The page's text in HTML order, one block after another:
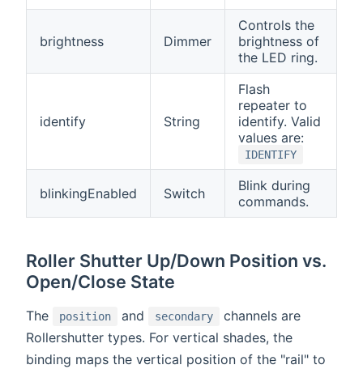
brightness Dimmer
Controls the
brightness of
the LED ring.
identify String
Flash
repeater to
identify. Valid
values are:
IDENTIFY
blinkingEnabled Switch
Blink during
commands.
Roller Shutter Up/Down Position vs.
Open/Close State
The position and secondary
channels are
Rollershutter types. For vertical shades, the
binding maps the vertical position of the "rail" to